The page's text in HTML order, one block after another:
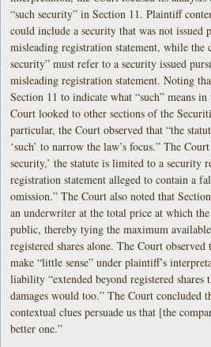
“such security” in Section 11. Plaintiff
could include a security that was not issued
misleading registration statement, while the
security” must refer to a security issued
misleading registration statement. Noting
Section 11 to indicate what “such” means
Court looked to other sections of the
particular, the Court observed that “the
‘such’ to narrow the law’s focus.” The
security,’ the statute is limited to a security
registration statement alleged to contain a
omission.” The Court also noted that
an underwriter at the total price at which
public, thereby tying the maximum
registered shares alone. The Court
make “little sense” under plaintiff’s
liability “extended beyond registered shares
damages would too.” The Court concluded
contextual clues persuade us that [the
better one.”